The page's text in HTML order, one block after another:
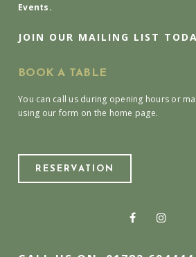
Events.
JOIN OUR MAILING LIST
BOOK A TABLE
You can call us during opening hours or
using our form on the home page.
RESERVATION